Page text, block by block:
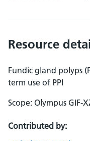
Resource
Fundic gland polyps
term use of PPI
Scope: Olympus GIF-
Contributed by: